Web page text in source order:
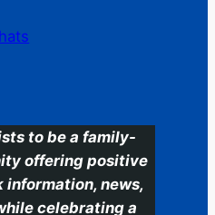
to be a family-
offering positive
information, news,
celebrating a